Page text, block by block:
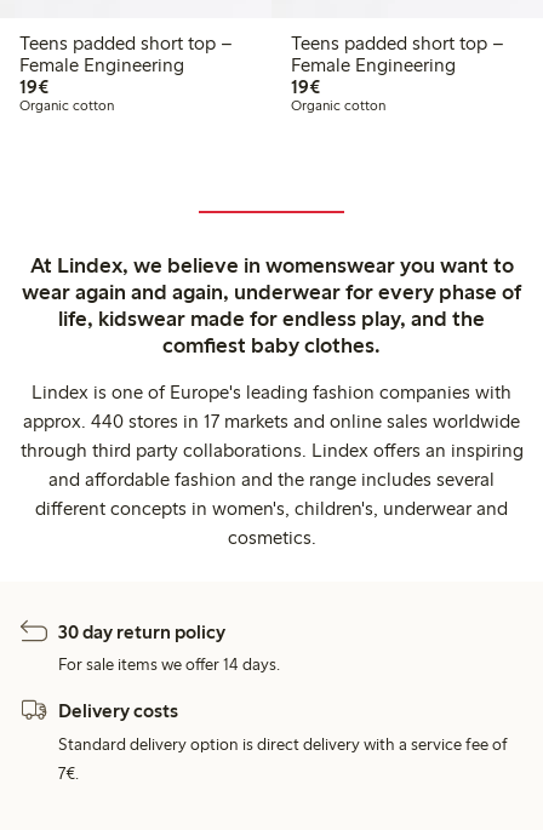
Teens padded short top –
Female Engineering
19€€19.00
Organic cotton
Teens padded short top –
Female Engineering
19€€19.00
Organic cotton
At Lindex, we believe in womenswear you want to
wear again and again, underwear for every phase of
life, kidswear made for endless play, and the
comfiest baby clothes.
Lindex is one of Europe's leading fashion companies with
approx. 440 stores in 17 markets and online sales worldwide
through third party collaborations. Lindex offers an inspiring
and affordable fashion and the range includes several
different concepts in women's, children's, underwear and
cosmetics.
30 day return policy
For sale items we offer 14 days.
Delivery costs
Standard delivery option is direct delivery with a service fee of
7€.